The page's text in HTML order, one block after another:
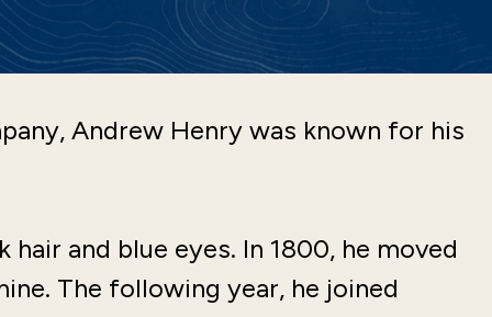
Andrew Henry was known for his
and blue eyes. In 1800, he moved
The following year, he joined